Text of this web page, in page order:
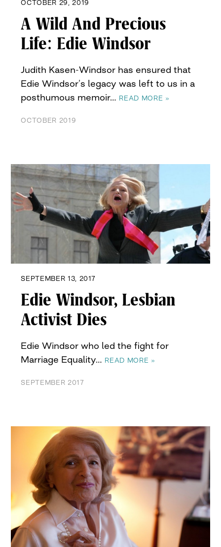
OCTOBER 29, 2019
A Wild And Precious
Life: Edie Windsor
Judith Kasen-Windsor has ensured that
Edie Windsor’s legacy was left to us in a
posthumous memoir… READ MORE »
OCTOBER 2019
SEPTEMBER 13, 2017
Edie Windsor, Lesbian
Activist Dies
Edie Windsor who led the fight for
Marriage Equality… READ MORE »
SEPTEMBER 2017